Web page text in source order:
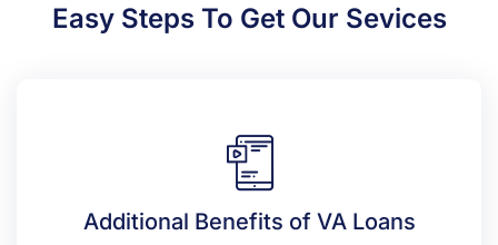
Easy Steps To Get Our Sevices
Additional Benefits of VA Loans